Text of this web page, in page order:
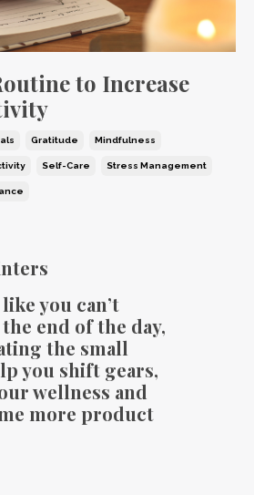
to Increase
Gratitude Mindfulness
Self-Care Stress Management
you can’t
end of the day,
the small
you shift gears,
wellness and
more product